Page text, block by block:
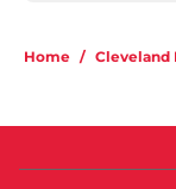
Home / Cleveland